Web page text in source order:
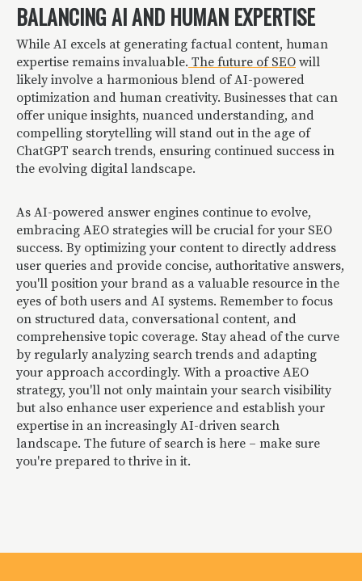
BALANCING AI AND HUMAN EXPERTISE
While AI excels at generating factual content, human
expertise remains invaluable. The future of SEO will
likely involve a harmonious blend of AI-powered
optimization and human creativity. Businesses that can
offer unique insights, nuanced understanding, and
compelling storytelling will stand out in the age of
ChatGPT search trends, ensuring continued success in
the evolving digital landscape.
As AI-powered answer engines continue to evolve,
embracing AEO strategies will be crucial for your SEO
success. By optimizing your content to directly address
user queries and provide concise, authoritative answers,
you'll position your brand as a valuable resource in the
eyes of both users and AI systems. Remember to focus
on structured data, conversational content, and
comprehensive topic coverage. Stay ahead of the curve
by regularly analyzing search trends and adapting
your approach accordingly. With a proactive AEO
strategy, you'll not only maintain your search visibility
but also enhance user experience and establish your
expertise in an increasingly AI-driven search
landscape. The future of search is here – make sure
you're prepared to thrive in it.